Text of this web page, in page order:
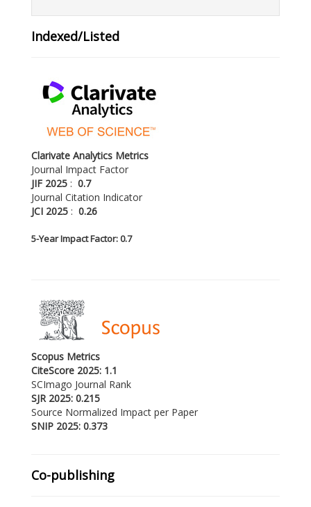
Indexed/Listed
Clarivate Analytics Metrics
Journal Impact Factor
JIF 2025 : 0.7
Journal Citation Indicator
JCI 2025 : 0.26
5-Year Impact Factor: 0.7
Scopus Metrics
CiteScore 2025: 1.1
SCImago Journal Rank
SJR 2025: 0.215
Source Normalized Impact per Paper
SNIP 2025: 0.373
Co-publishing